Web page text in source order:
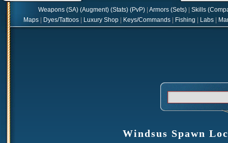
Weapons(SA) (Augment) (Stats) (PvP) Armors(Sets) Skills(
Maps
Dyes/Tattoos Luxury Shop Keys/Commands Fishing Labs
Windsus Spawn